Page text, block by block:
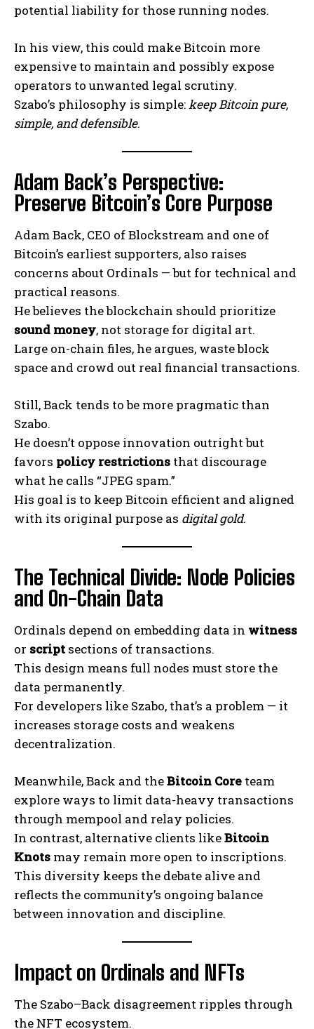
potential liability for those running nodes.
In his view, this could make Bitcoin more
expensive to maintain and possibly expose
operators to unwanted legal scrutiny.
Szabo’s philosophy is simple:keep Bitcoin pure,
simple, and defensible.
Adam Back’s Perspective:
Preserve Bitcoin’s Core Purpose
Adam Back, CEO of Blockstream and one of
Bitcoin’s earliest supporters, also raises
concerns about Ordinals — but for technical and
practical reasons.
He believes the blockchain should prioritize
sound money, not storage for digital art.
Large on-chain files, he argues, waste block
space and crowd out real financial transactions.
Still, Back tends to be more pragmatic than
Szabo.
He doesn’t oppose innovation outright but
favors policy restrictions that discourage
what he calls “JPEG spam.”
His goal is to keep Bitcoin efficient and aligned
with its original purpose as digital gold.
The Technical Divide: Node Policies
and On-Chain Data
Ordinals depend on embedding data in witness
or script sections of transactions.
This design means full nodes must store the
data permanently.
For developers like Szabo, that’s a problem — it
increases storage costs and weakens
decentralization.
Meanwhile, Back and theBitcoin Core team
explore ways to limit data-heavy transactions
through mempool and relay policies.
In contrast, alternative clients likeBitcoin
Knots may remain more open to inscriptions.
This diversity keeps the debate alive and
reflects the community’s ongoing balance
between innovation and discipline.
Impact on Ordinals and NFTs
The Szabo–Back disagreement ripples through
the NFT ecosystem.